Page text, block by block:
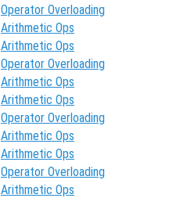
Operator Overloading
Arithmetic Ops
Arithmetic Ops
Operator Overloading
Arithmetic Ops
Arithmetic Ops
Operator Overloading
Arithmetic Ops
Arithmetic Ops
Operator Overloading
Arithmetic Ops